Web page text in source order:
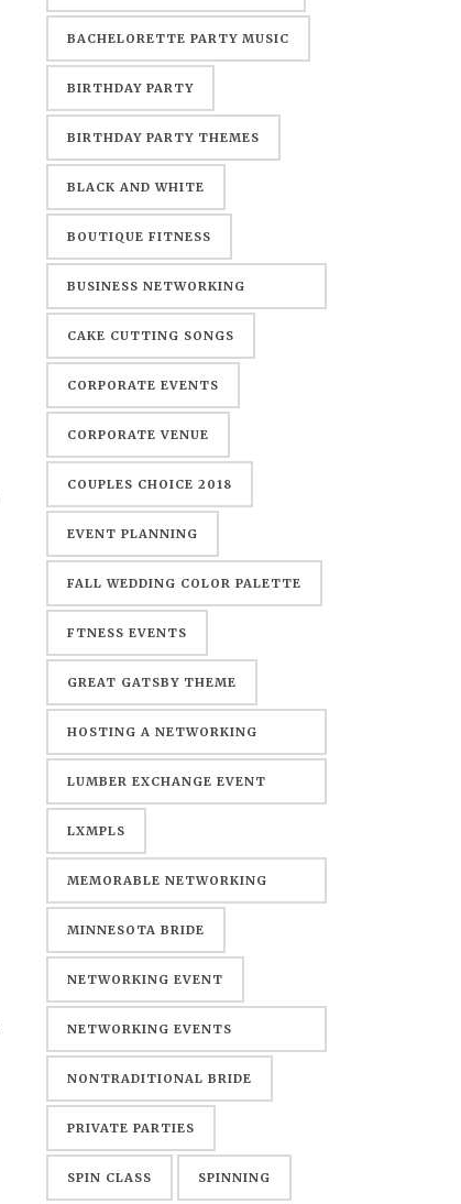
BACHELORETTE PARTY MUSIC
BIRTHDAY PARTY
BIRTHDAY PARTY THEMES
BLACK AND WHITE
BOUTIQUE FITNESS
BUSINESS NETWORKING
EVENTS
CAKE CUTTING SONGS
CORPORATE EVENTS
CORPORATE VENUE
COUPLES CHOICE 2018
EVENT PLANNING
FALL WEDDING COLOR PALETTE
FTNESS EVENTS
GREAT GATSBY THEME
HOSTING A NETWORKING
EVENT
LUMBER EXCHANGE EVENT
CENTER
LXMPLS
MEMORABLE NETWORKING
EVENTS
MINNESOTA BRIDE
NETWORKING EVENT
NETWORKING EVENTS
MINNEAPOLIS
NONTRADITIONAL BRIDE
PRIVATE PARTIES
SPIN CLASS SPINNING